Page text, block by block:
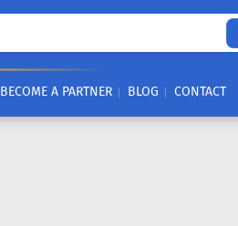
BECOME A PARTNER BLOG CONTACT